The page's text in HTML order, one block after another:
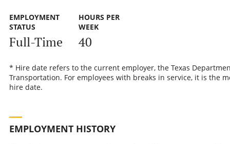
EMPLOYMENT
STATUS
Full-Time
HOURS PER
WEEK
40
* Hire date refers to the current employer, the Texas
Transportation. For employees with breaks in service, it is the
hire date.
EMPLOYMENT HISTORY